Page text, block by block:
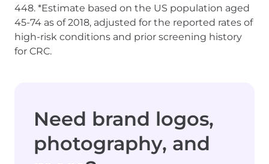
448. *Estimate based on the US population aged
45-74 as of 2018, adjusted for the reported rates of
high-risk conditions and prior screening history
for CRC.
Need brand logos,
photography, and